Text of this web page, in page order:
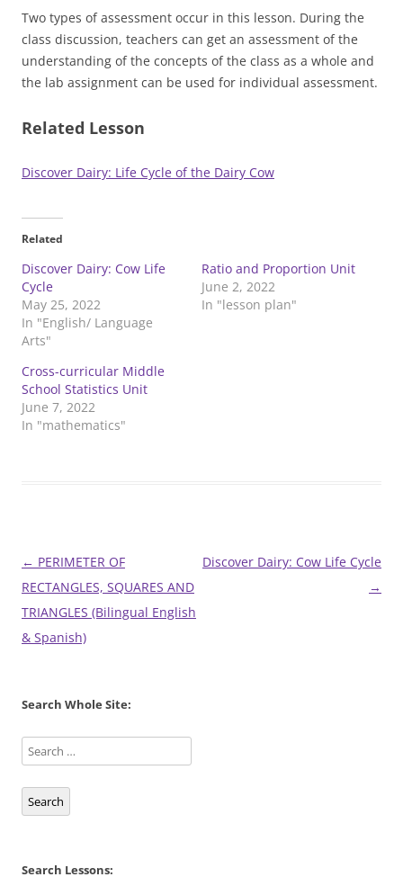
Two types of assessment occur in this lesson. During the
class discussion, teachers can get an assessment of the
understanding of the concepts of the class as a whole and
the lab assignment can be used for individual assessment.
Related Lesson
Discover Dairy: Life Cycle of the Dairy Cow
Related
Discover Dairy: Cow Life
Cycle
May 25, 2022
In "English/ Language
Arts"
Ratio and Proportion Unit
June 2, 2022
In "lesson plan"
Cross-curricular Middle
School Statistics Unit
June 7, 2022
In "mathematics"
Post
navigation
← PERIMETER OF
RECTANGLES, SQUARES AND
TRIANGLES (Bilingual English
& Spanish)
Discover Dairy: Cow Life Cycle
→
Search Whole Site:
Search
Search Lessons: